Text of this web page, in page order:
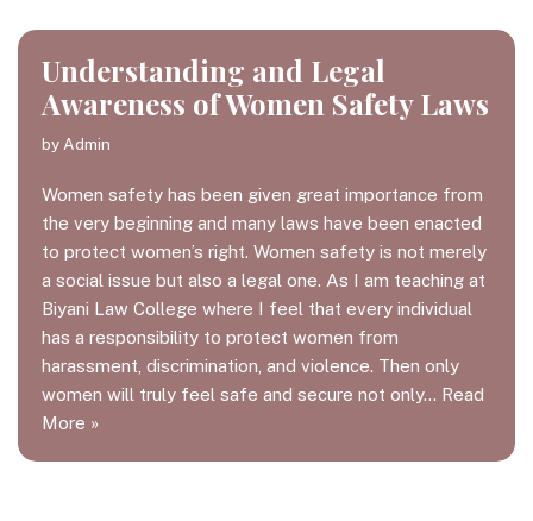
Understanding and Legal
Awareness of Women Safety Laws
by Admin
Women safety has been given great importance from
the very beginning and many laws have been enacted
to protect women’s right. Women safety is not merely
a social issue but also a legal one. As I am teaching at
Biyani Law College where I feel that every individual
has a responsibility to protect women from
harassment, discrimination, and violence. Then only
women will truly feel safe and secure not only… Read
More »